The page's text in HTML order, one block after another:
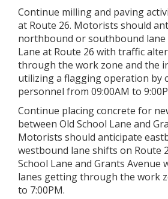
Continue milling and paving
at Route 26. Motorists should
northbound or southbound lane
Lane at Route 26 with traffic
through the work zone and the
utilizing a flagging operation by
personnel from 09:00AM to
Continue placing concrete for
between Old School Lane and
Motorists should anticipate
westbound lane shifts on Route
School Lane and Grants Avenue
lanes getting through the work
to 7:00PM.